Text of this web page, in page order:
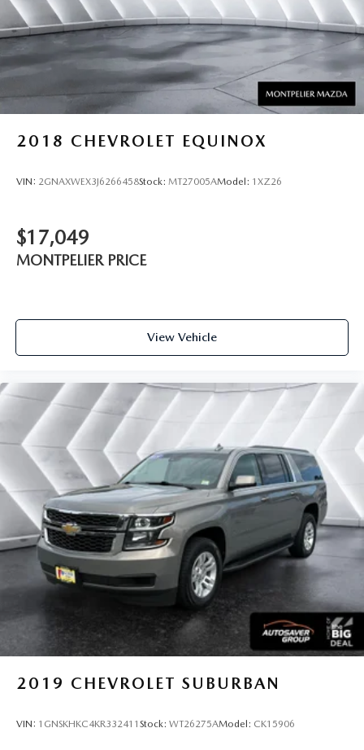
2018 CHEVROLET EQUINOX
VIN: 2GNAXWEX3J6266458Stock: MT27005AModel: 1XZ26
$17,049
MONTPELIER PRICE
View Vehicle
2019 CHEVROLET SUBURBAN
VIN: 1GNSKHKC4KR332411 Stock: WT26275AModel: CK15906